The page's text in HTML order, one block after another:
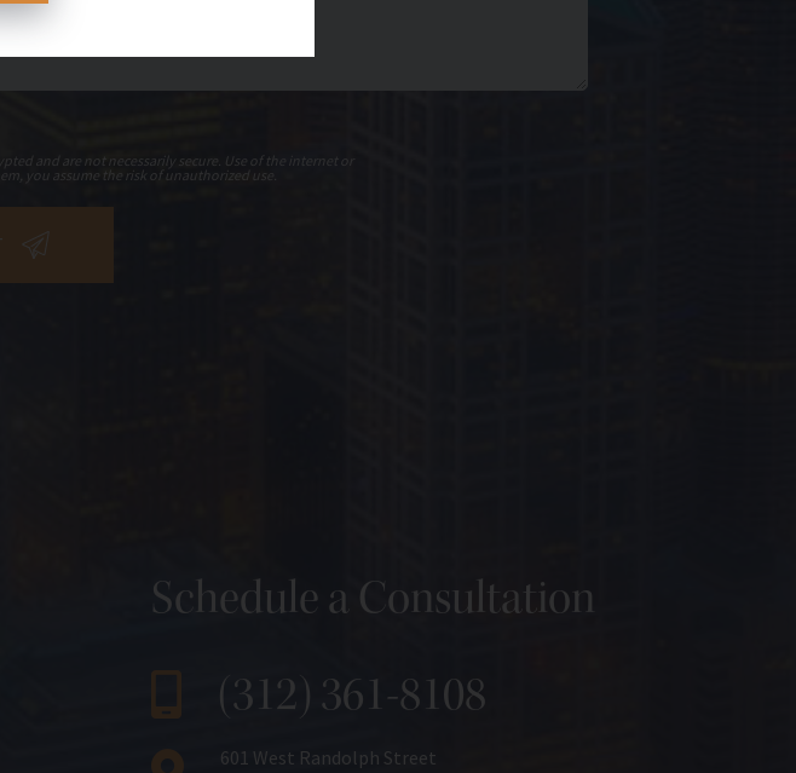
and are not necessarily secure. Use of the internet or
you assume the risk of unauthorized use.
Schedule a Consultation
(312) 361-8108
601 West Randolph Street